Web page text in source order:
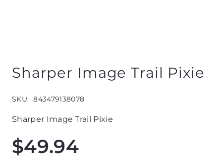
Sharper Image Trail Pixie
SKU: 843479138078
Sharper Image Trail Pixie
$49.94